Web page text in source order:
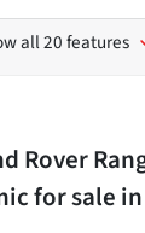
all 20 features
Rover
for sale in